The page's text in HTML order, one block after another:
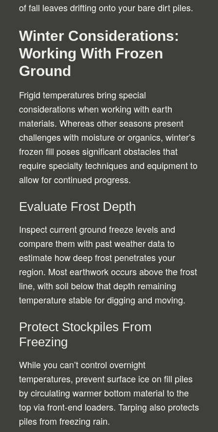
of fall leaves drifting onto your bare dirt piles.
Winter Considerations:
Working With Frozen
Ground
Frigid temperatures bring special
considerations when working with earth
materials. Whereas other seasons present
challenges with moisture or organics, winter’s
frozen fill poses significant obstacles that
require specialty techniques and equipment to
allow for continued progress.
Evaluate Frost Depth
Inspect current ground freeze levels and
compare them with past weather data to
estimate how deep frost penetrates your
region. Most earthwork occurs above the frost
line, with soil below that depth remaining
temperature stable for digging and moving.
Protect Stockpiles From
Freezing
While you can’t control overnight
temperatures, prevent surface ice on fill piles
by circulating warmer bottom material to the
top via front-end loaders. Tarping also protects
piles from freezing rain.